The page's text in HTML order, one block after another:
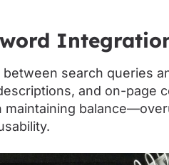
search queries
and on-page
maintaining